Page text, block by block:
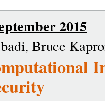
2015
Bruce